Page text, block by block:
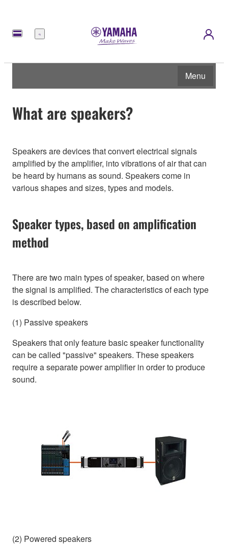
Menu
Menu
What are speakers?
Speakers are devices that convert electrical signals
amplified by the amplifier, into vibrations of air that can
be heard by humans as sound. Speakers come in
various shapes and sizes, types and models.
Speaker types, based on amplification
method
There are two main types of speaker, based on where
the signal is amplified. The characteristics of each type
is described below.
(1) Passive speakers
Speakers that only feature basic speaker functionality
can be called "passive" speakers. These speakers
require a separate power amplifier in order to produce
sound.
(2) Powered speakers